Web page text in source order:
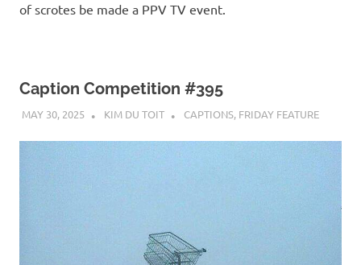
of scrotes be made a PPV TV event.
Caption Competition #395
MAY 30, 2025 KIM DU TOIT CAPTIONS, FRIDAY FEATURE